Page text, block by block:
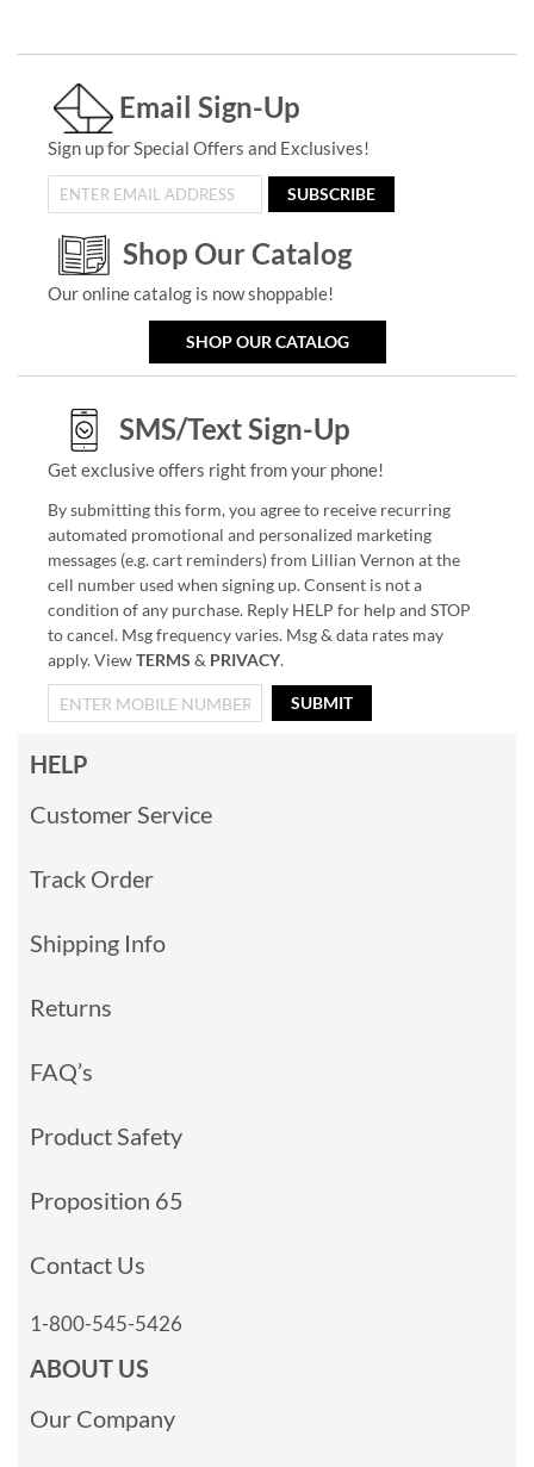
Email Sign-Up
Sign up for Special Offers and Exclusives!
SUBSCRIBE
Shop Our Catalog
Our online catalog is now shoppable!
SHOP OUR CATALOG
SMS/Text Sign-Up
Get exclusive offers right from your phone!
By submitting this form, you agree to receive recurring
automated promotional and personalized marketing
messages (e.g. cart reminders) from Lillian Vernon at the
cell number used when signing up. Consent is not a
condition of any purchase. Reply HELP for help and STOP
to cancel. Msg frequency varies. Msg & data rates may
apply. ViewTERMS & PRIVACY.
SUBMIT
HELP
Customer Service
Track Order
Shipping Info
Returns
FAQ’s
Product Safety
Proposition 65
Contact Us
1-800-545-5426
ABOUT US
Our Company